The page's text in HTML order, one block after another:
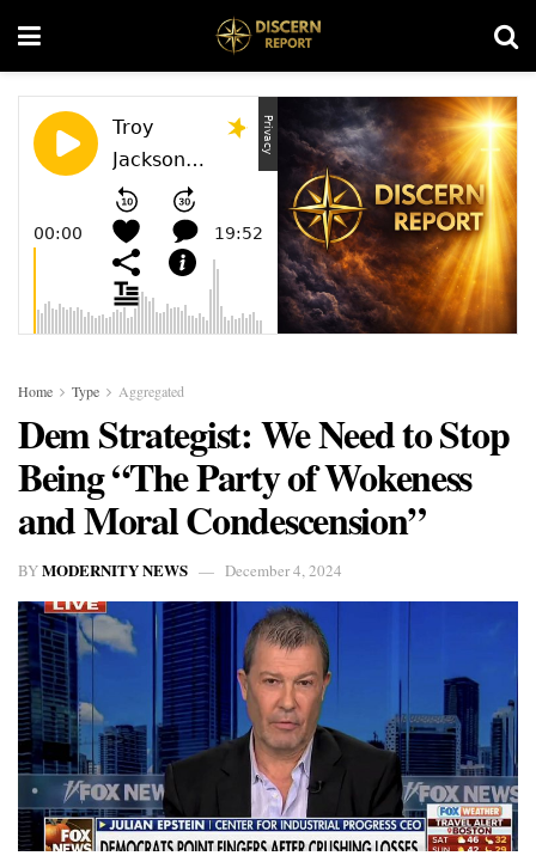
Home Type Aggregated
Dem Strategist: We Need to Stop
Being “The Party of Wokeness
and Moral Condescension”
BYMODERNITY NEWS December 4, 2024